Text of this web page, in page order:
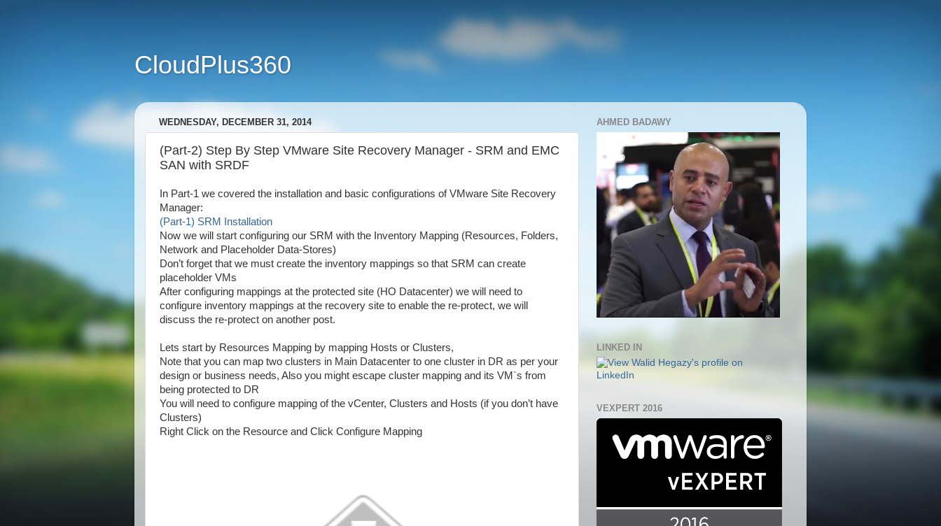
CloudPlus360
WEDNESDAY, DECEMBER 31, 2014
(Part-2) Step By Step VMware Site Recovery Manager - SRM and EMC
SAN with SRDF
In Part-1 we covered the installation and basic configurations of VMware Site Recovery
Manager:
(Part-1) SRM Installation
Now we will start configuring our SRM with the Inventory Mapping (Resources, Folders,
Network and Placeholder Data-Stores)
Don’t forget that we must create the inventory mappings so that SRM can create
placeholder VMs
After configuring mappings at the protected site (HO Datacenter) we will need to
configure inventory mappings at the recovery site to enable the re-protect, we will
discuss the re-protect on another post.
Lets start by Resources Mapping by mapping Hosts or Clusters,
Note that you can map two clusters in Main Datacenter to one cluster in DR as per your
design or business needs, Also you might escape cluster mapping and its VM`s from
being protected to DR
You will need to configure mapping of the vCenter, Clusters and Hosts (if you don’t have
Clusters)
Right Click on the Resource and Click Configure Mapping
AHMED BADAWY
LINKED IN
VEXPERT 2016